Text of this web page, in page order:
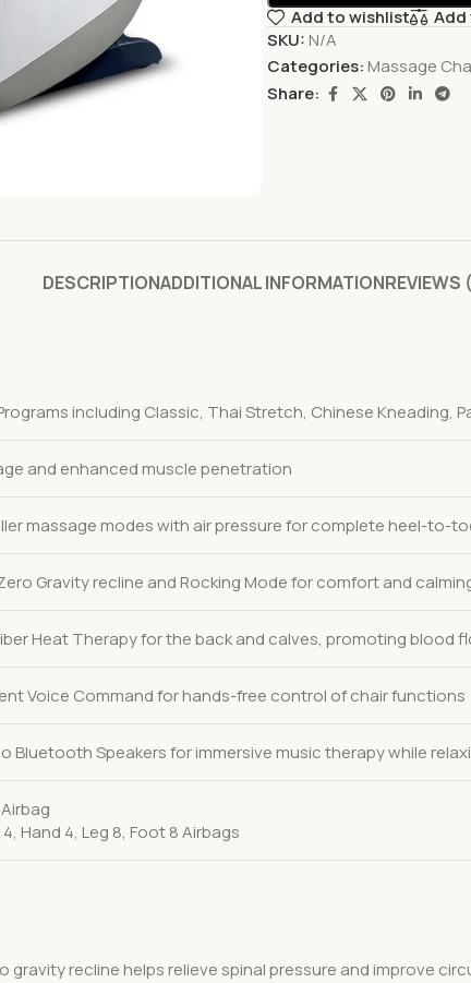
Add to wishlist
Add
SKU: N/A
Categories: Massage
Share:
DESCRIPTIONADDITIONAL INFORMATIONREVIEWS
including Classic, Thai Stretch, Chinese Kneading,
and enhanced muscle penetration
massage modes with air pressure for complete heel-to-
Gravity recline and Rocking Mode for comfort and
Heat Therapy for the back and calves, promoting blood
Voice Command for hands-free control of chair functions
Bluetooth Speakers for immersive music therapy while
Hand 4, Leg 8, Foot 8 Airbags
gravity recline helps relieve spinal pressure and improve